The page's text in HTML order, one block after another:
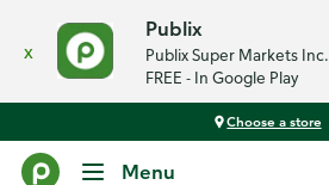
x
Publix
Publix Super Markets Inc.
FREE - In Google Play
Choose a store
Menu